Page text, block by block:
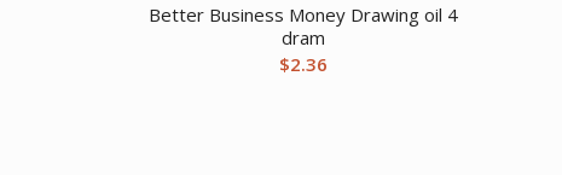
Better Business Money Drawing oil 4
dram
$2.36